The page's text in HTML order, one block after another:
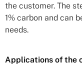
the customer. The
1% carbon and can
needs.
Applications of the